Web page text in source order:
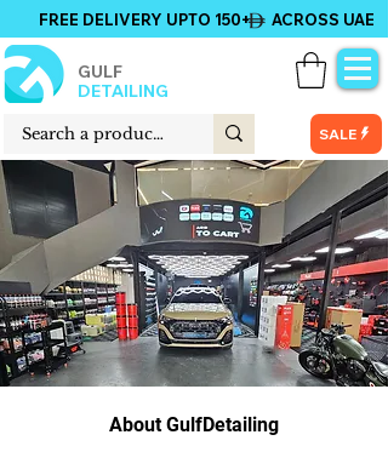
GULF
DETAILING
FREE DELIVERY UPTO 150+ ACROSS UAE
SALE
About GulfDetailing